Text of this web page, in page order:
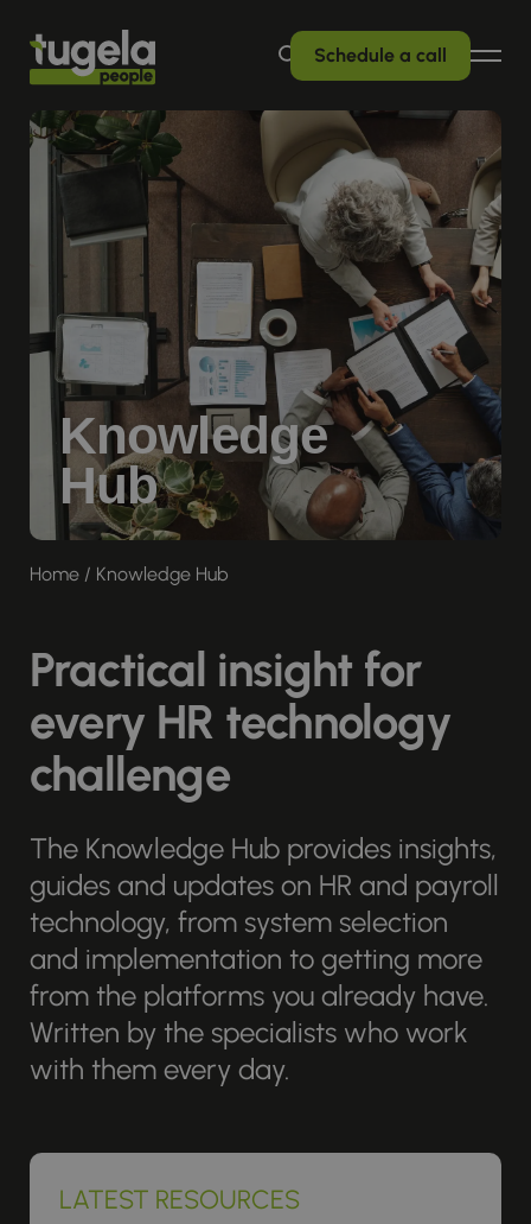
Schedule a call
Knowledge
Hub
Home / Knowledge Hub
Practical insight for
every HR technology
challenge
The Knowledge Hub provides insights,
guides and updates on HR and payroll
technology, from system selection
and implementation to getting more
from the platforms you already have.
Written by the specialists who work
with them every day.
LATEST RESOURCES